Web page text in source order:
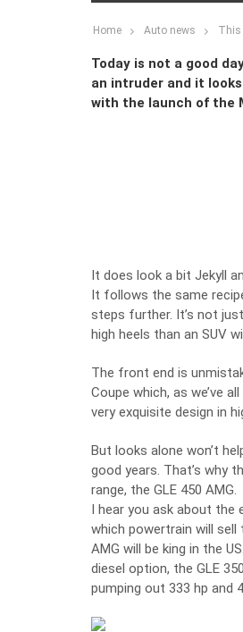
Home Auto news This
Today is not a good
an intruder and it
with the launch of the
It does look a bit Jekyll
It follows the same
steps further. It’s not
high heels than an SUV
The front end is
Coupe which, as we’ve
very exquisite design in
But looks alone won’t
good years. That’s why
range, the GLE 450 AMG.
I hear you ask about the
which powertrain will
AMG will be king in the
diesel option, the GLE
pumping out 333 hp and